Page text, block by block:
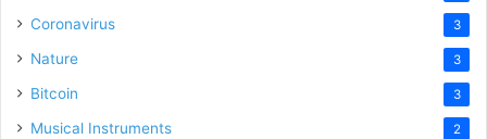
Coronavirus 3
Nature 3
Bitcoin 3
Musical Instruments 2